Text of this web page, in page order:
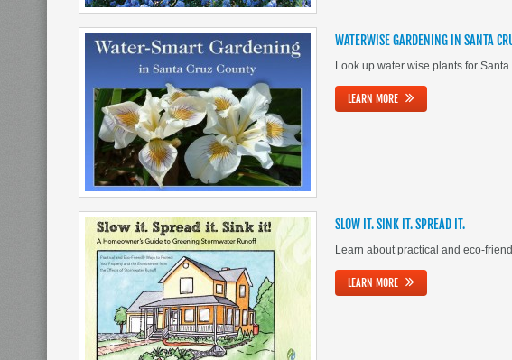
WATERWISE GARDENING IN SANTA
Look up water wise plants for
LEARN MORE
SLOW IT. SINK IT. SPREAD IT.
Learn about practical and eco-
LEARN MORE